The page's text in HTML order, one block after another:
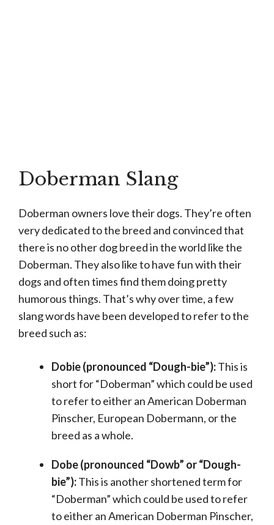
Doberman Slang
Doberman owners love their dogs. They’re often
very dedicated to the breed and convinced that
there is no other dog breed in the world like the
Doberman. They also like to have fun with their
dogs and often times find them doing pretty
humorous things. That’s why over time, a few
slang words have been developed to refer to the
breed such as:
Dobie (pronounced “Dough-bie”):This is
short for “Doberman” which could be used
to refer to either an American Doberman
Pinscher, European Dobermann, or the
breed as a whole.
Dobe (pronounced “Dowb” or “Dough-
bie”):This is another shortened term for
“Doberman” which could be used to refer
to either an American Doberman Pinscher,